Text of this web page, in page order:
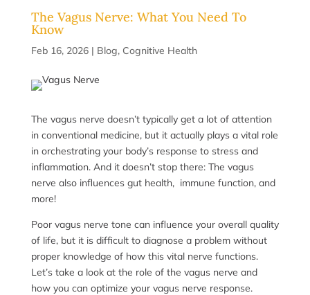
The Vagus Nerve: What You Need To
Know
Feb 16, 2026| Blog, Cognitive Health
The vagus nerve doesn’t typically get a lot of attention
in conventional medicine, but it actually plays a vital role
in orchestrating your body’s response to stress and
inflammation. And it doesn’t stop there: The vagus
nerve also influences gut health, immune function, and
more!
Poor vagus nerve tone can influence your overall quality
of life, but it is difficult to diagnose a problem without
proper knowledge of how this vital nerve functions.
Let’s take a look at the role of the vagus nerve and
how you can optimize your vagus nerve response.